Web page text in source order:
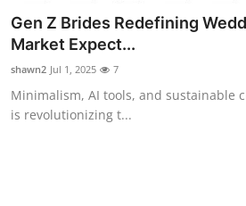
News Network
Submit Press Release
Guest Posting
Gen Z Brides Redefining
Market Expect...
shawn2 Jul 1, 2025 7
Minimalism, AI tools, and sustainable
is revolutionizing t...